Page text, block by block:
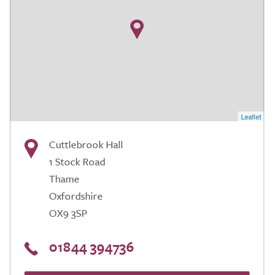
Leaflet
Cuttlebrook Hall
1 Stock Road
Thame
Oxfordshire
OX9 3SP
01844 394736